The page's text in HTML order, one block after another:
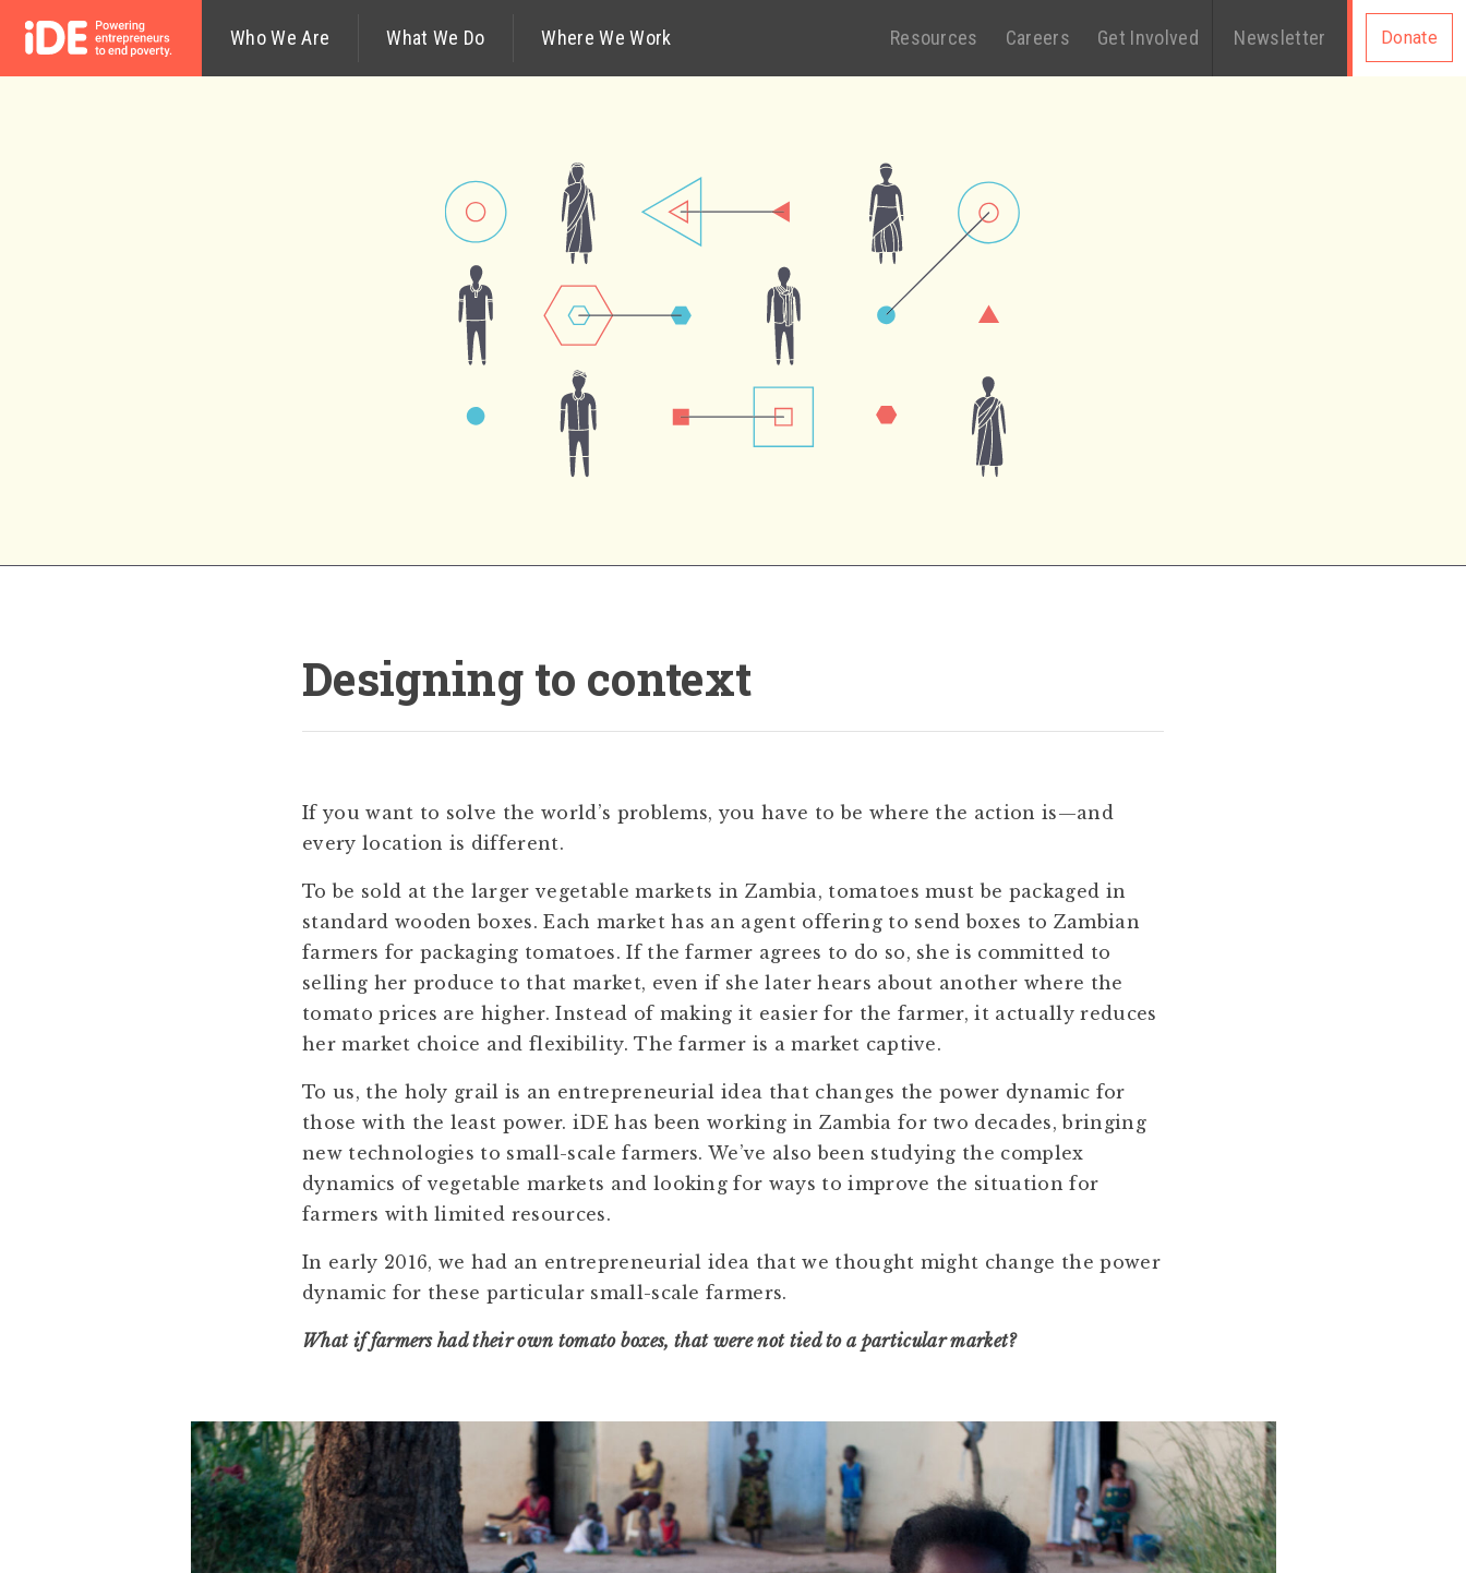
Donate
Who We Are What We Do Where We Work Resources Careers Get Involved Newsletter
Designing to context
If you want to solve the world’s problems, you have to be where the action is—and
every location is different.
To be sold at the larger vegetable markets in Zambia, tomatoes must be packaged in
standard wooden boxes. Each market has an agent offering to send boxes to Zambian
farmers for packaging tomatoes. If the farmer agrees to do so, she is committed to
selling her produce to that market, even if she later hears about another where the
tomato prices are higher. Instead of making it easier for the farmer, it actually reduces
her market choice and flexibility. The farmer is a market captive.
To us, the holy grail is an entrepreneurial idea that changes the power dynamic for
those with the least power. iDE has been working in Zambia for two decades, bringing
new technologies to small-scale farmers. We’ve also been studying the complex
dynamics of vegetable markets and looking for ways to improve the situation for
farmers with limited resources.
In early 2016, we had an entrepreneurial idea that we thought might change the power
dynamic for these particular small-scale farmers.
What if farmers had their own tomato boxes, that were not tied to a particular market?